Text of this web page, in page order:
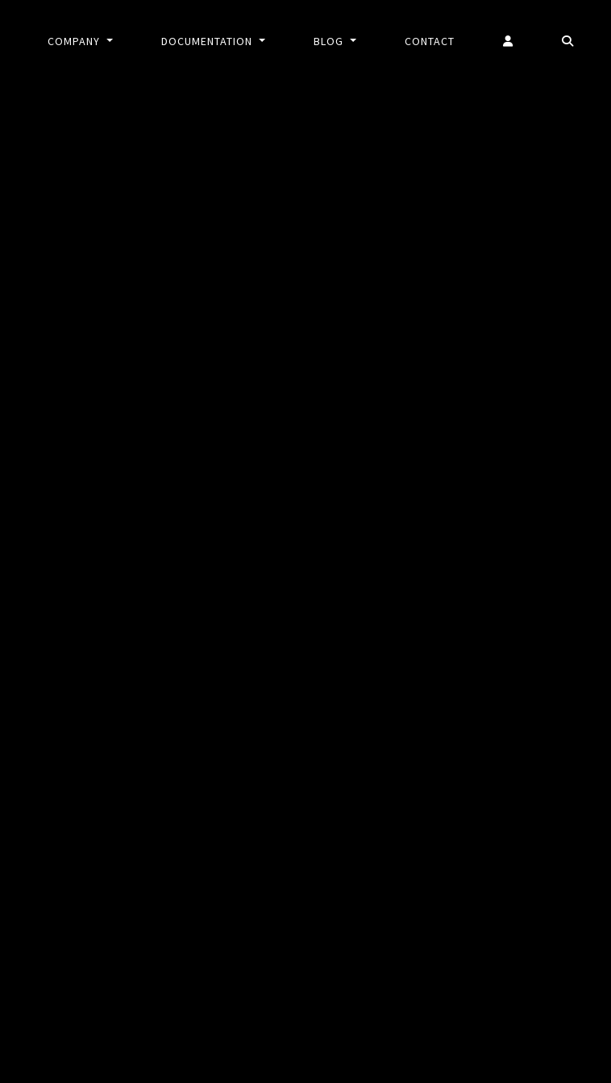
COMPANY DOCUMENTATION BLOG CONTACT